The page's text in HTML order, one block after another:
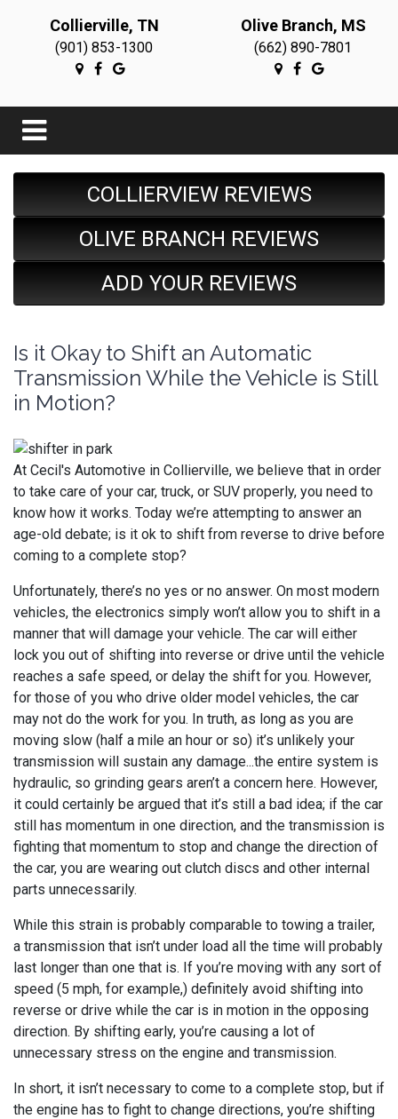
Collierville, TN
(901) 853-1300
Olive Branch, MS
(662) 890-7801
COLLIERVIEW REVIEWS
OLIVE BRANCH REVIEWS
ADD YOUR REVIEWS
Is it Okay to Shift an Automatic
Transmission While the Vehicle is Still
in Motion?
At Cecil's Automotive in Collierville, we believe that in order
to take care of your car, truck, or SUV properly, you need to
know how it works. Today we’re attempting to answer an
age-old debate; is it ok to shift from reverse to drive before
coming to a complete stop?
Unfortunately, there’s no yes or no answer. On most modern
vehicles, the electronics simply won’t allow you to shift in a
manner that will damage your vehicle. The car will either
lock you out of shifting into reverse or drive until the vehicle
reaches a safe speed, or delay the shift for you. However,
for those of you who drive older model vehicles, the car
may not do the work for you. In truth, as long as you are
moving slow (half a mile an hour or so) it’s unlikely your
transmission will sustain any damage...the entire system is
hydraulic, so grinding gears aren’t a concern here. However,
it could certainly be argued that it’s still a bad idea; if the car
still has momentum in one direction, and the transmission is
fighting that momentum to stop and change the direction of
the car, you are wearing out clutch discs and other internal
parts unnecessarily.
While this strain is probably comparable to towing a trailer,
a transmission that isn’t under load all the time will probably
last longer than one that is. If you’re moving with any sort of
speed (5 mph, for example,) definitely avoid shifting into
reverse or drive while the car is in motion in the opposing
direction. By shifting early, you’re causing a lot of
unnecessary stress on the engine and transmission.
In short, it isn’t necessary to come to a complete stop, but if
the engine has to fight to change directions, you’re shifting